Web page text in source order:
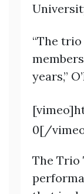
“The
years,”
0[/
The Trio